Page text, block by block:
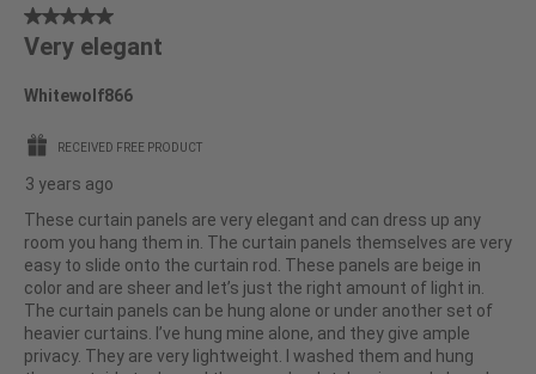
5
5
out
5
stars.
Very elegant
Whitewolf866
RECEIVED FREE PRODUCT
3 years ago
These curtain panels are very elegant and can dress up any
room you hang them in. The curtain panels themselves are very
easy to slide onto the curtain rod. These panels are beige in
color and are sheer and let’s just the right amount of light in.
The curtain panels can be hung alone or under another set of
heavier curtains. I’ve hung mine alone, and they give ample
privacy. They are very lightweight. I washed them and hung